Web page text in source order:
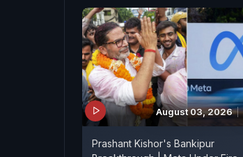
August 03, 2026
Prashant Kishor's Bankipur